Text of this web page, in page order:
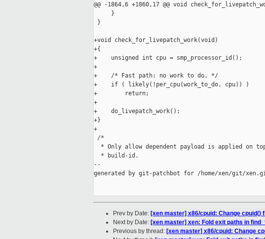
@@ -1864,6 +1860,17 @@ void
     }
}
+void check_for_livepatch_work(void)
+{
+    unsigned int cpu = smp_processor_id();
+
+    /* Fast path: no work to do. */
+    if ( likely(!per_cpu(work_to_do, cpu)) )
+        return;
+
+    do_livepatch_work();
+}
+
/*
* Only allow dependent payload is applied on
  * build-id.
--
generated by git-patchbot for /home/xen/git/
Prev by Date: [xen master] x86/cpuid: Change cpuid()
Next by Date: [xen master] xen: Fold exit paths in
Previous by thread: [xen master] x86/cpuid: Change